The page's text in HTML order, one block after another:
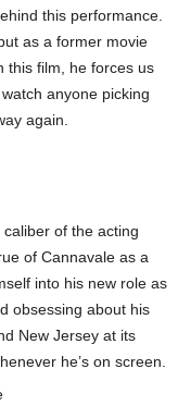
this performance.
as a former movie
this film, he forces us
anyone picking
again.
caliber of the acting
of Cannavale as a
into his new role as
obsessing about his
New Jersey at its
he’s on screen.